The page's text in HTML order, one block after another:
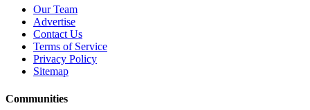
Our Team
Advertise
Contact Us
Terms of Service
Privacy Policy
Sitemap
Communities